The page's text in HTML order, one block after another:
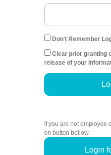
Don't Remember
Clear prior granting
release of your
If you are not employee
on button bellow.
Login